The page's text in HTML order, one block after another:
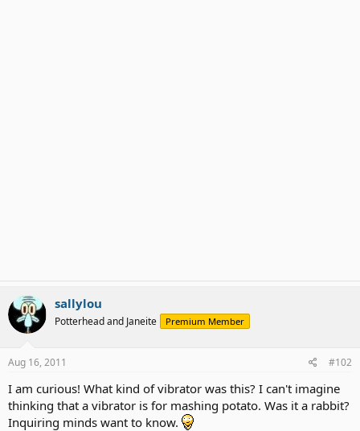
sallylou
Potterhead and Janeite Premium Member
Aug 16, 2011 #102
I am curious! What kind of vibrator was this? I can't imagine
thinking that a vibrator is for mashing potato. Was it a rabbit?
Inquiring minds want to know.